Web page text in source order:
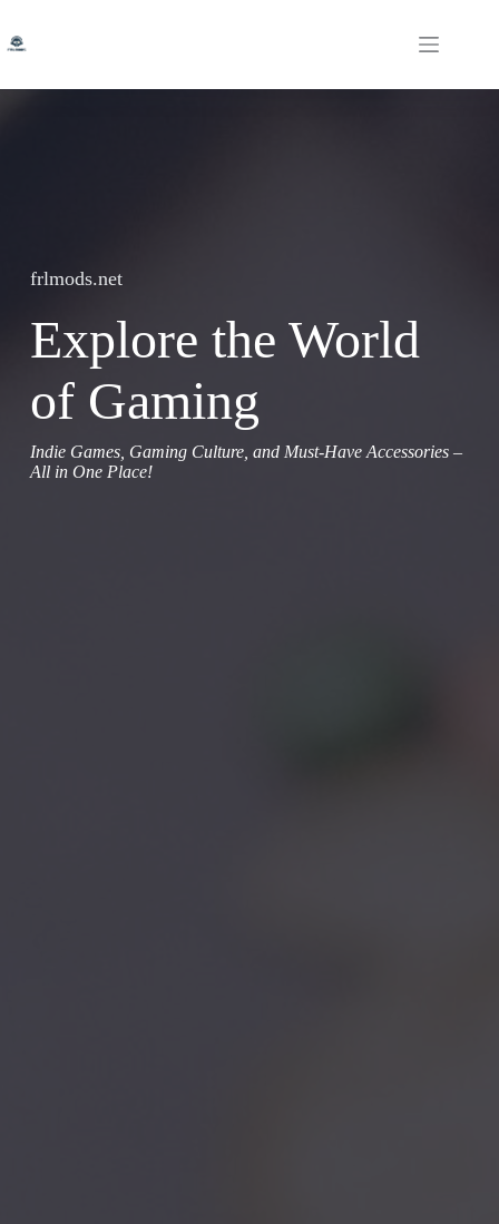
content
frlmods.net
Explore the World
of Gaming
Indie Games, Gaming Culture, and Must-Have Accessories –
All in One Place!